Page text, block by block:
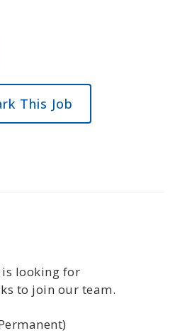
This Job
is looking for
to join our team.